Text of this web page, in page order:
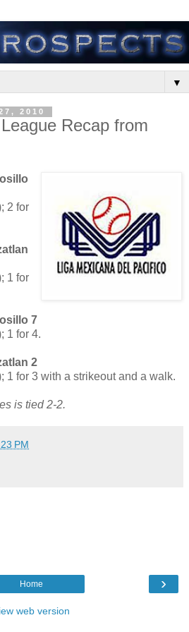
▼
2010
Recap from
2 for
1 for
7
1 for 4.
2
1 for 3 with a strikeout and a walk.
is tied 2-2.
PM
›
Home
web version